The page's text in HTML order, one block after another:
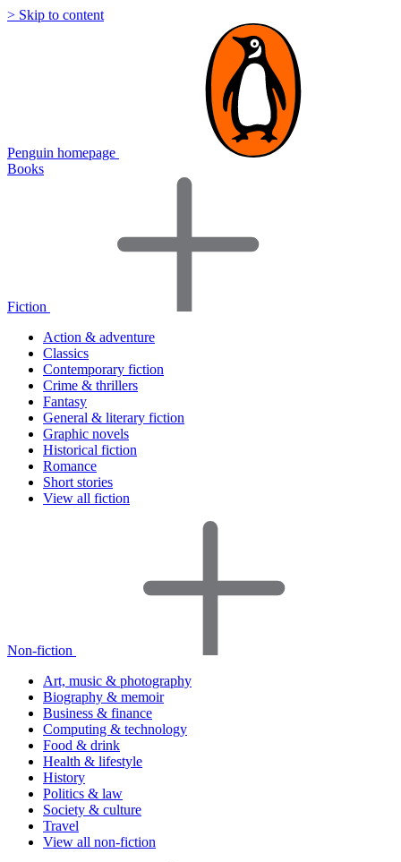
> Skip to content
Penguin homepage
Books
Fiction
Action & adventure
Classics
Contemporary fiction
Crime & thrillers
Fantasy
General & literary fiction
Graphic novels
Historical fiction
Romance
Short stories
View all fiction
Non-fiction
Art, music & photography
Biography & memoir
Business & finance
Computing & technology
Food & drink
Health & lifestyle
History
Politics & law
Society & culture
Travel
View all non-fiction